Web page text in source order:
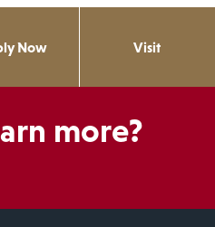
Now Visit
more?